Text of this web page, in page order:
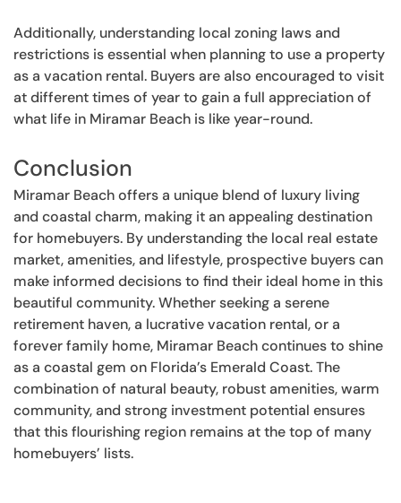
Additionally, understanding local zoning laws and
restrictions is essential when planning to use a property
as a vacation rental. Buyers are also encouraged to visit
at different times of year to gain a full appreciation of
what life in Miramar Beach is like year-round.
Conclusion
Miramar Beach offers a unique blend of luxury living
and coastal charm, making it an appealing destination
for homebuyers. By understanding the local real estate
market, amenities, and lifestyle, prospective buyers can
make informed decisions to find their ideal home in this
beautiful community. Whether seeking a serene
retirement haven, a lucrative vacation rental, or a
forever family home, Miramar Beach continues to shine
as a coastal gem on Florida’s Emerald Coast. The
combination of natural beauty, robust amenities, warm
community, and strong investment potential ensures
that this flourishing region remains at the top of many
homebuyers’ lists.